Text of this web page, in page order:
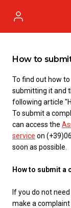
Profile
How to
To find out how
submitting it and
following article
To submit a
can access the
service on
soon as possible.
How to submit a
If you do not
make a